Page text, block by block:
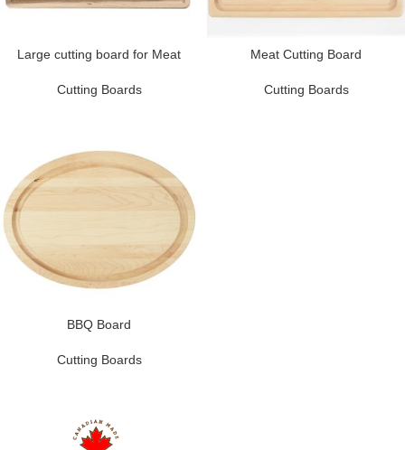
Large cutting board for Meat
Cutting Boards
Meat Cutting Board
Cutting Boards
BBQ Board
Cutting Boards